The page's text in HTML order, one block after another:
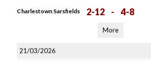
Charlestown Sarsfields 2-12 - 4-8
More
21/03/2026